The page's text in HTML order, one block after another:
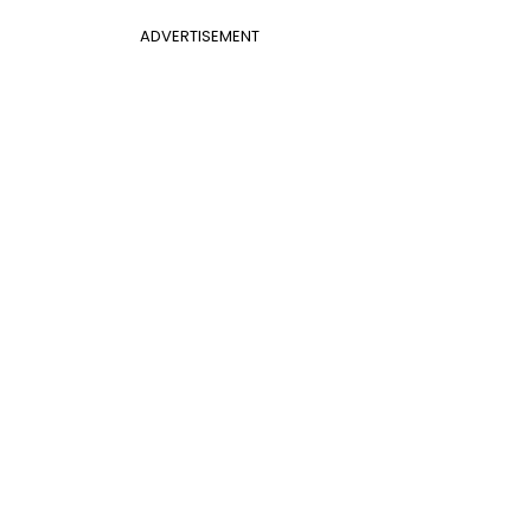
ADVERTISEMENT